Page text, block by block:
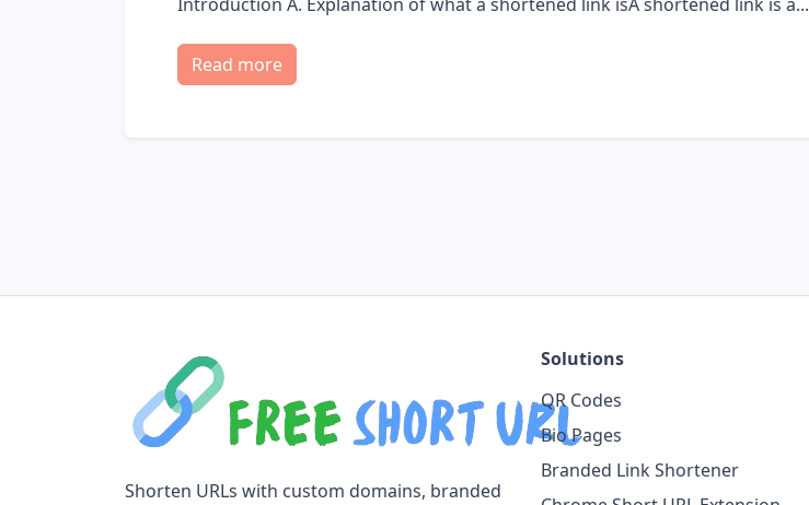
Read more
Shorten URLs with custom domains, branded
Solutions
QR Codes
Bio Pages
Branded Link Shortener